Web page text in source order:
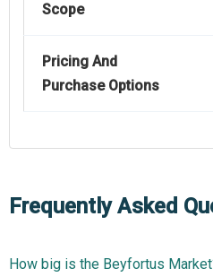
Scope
Pricing And
Purchase Options
Frequently Asked
How big is the Beyfortus